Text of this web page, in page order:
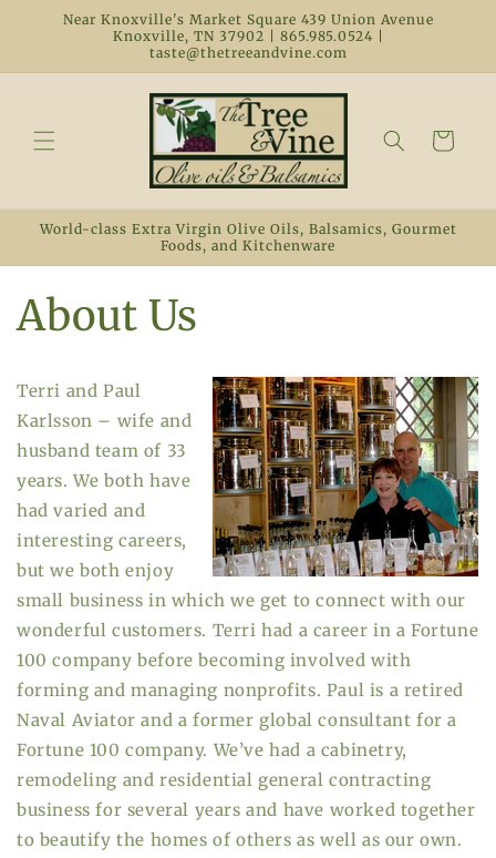
Skip to
Near Knoxville's Market Square 439 Union Avenue
Knoxville, TN 37902 | 865.985.0524 |
taste@thetreeandvine.com
Cart
World-class Extra Virgin Olive Oils, Balsamics, Gourmet
Foods, and Kitchenware
About Us
Terri and Paul
Karlsson – wife and
husband team of 33
years. We both have
had varied and
interesting careers,
but we both enjoy
small business in which we get to connect with our
wonderful customers. Terri had a career in a Fortune
100 company before becoming involved with
forming and managing nonprofits. Paul is a retired
Naval Aviator and a former global consultant for a
Fortune 100 company. We’ve had a cabinetry,
remodeling and residential general contracting
business for several years and have worked together
to beautify the homes of others as well as our own.